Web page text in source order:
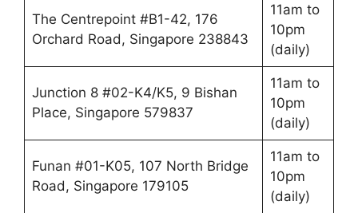
The Centrepoint #B1-42, 176
Orchard Road, Singapore 238843
11am to
10pm
(daily)
Junction 8 #02-K4/K5, 9 Bishan
Place, Singapore 579837
11am to
10pm
(daily)
Funan #01-K05, 107 North Bridge
Road, Singapore 179105
11am to
10pm
(daily)